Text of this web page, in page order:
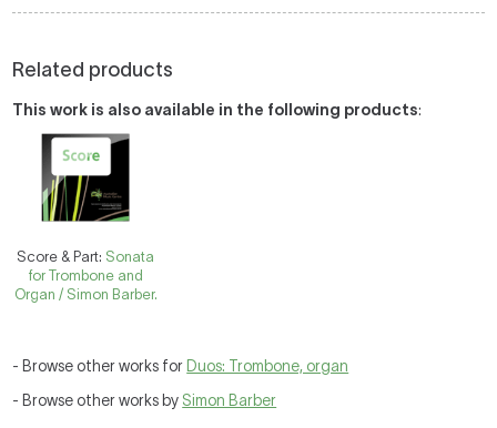
Related products
This work is also available in the following products:
Score & Part: Sonata
for Trombone and
Organ / Simon Barber.
- Browse other works for Duos: Trombone, organ
- Browse other works by Simon Barber